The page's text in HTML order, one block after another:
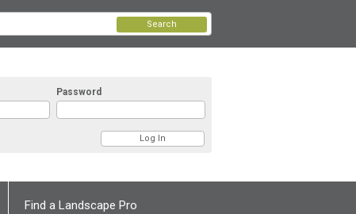
Password
Search
Find a Landscape Pro